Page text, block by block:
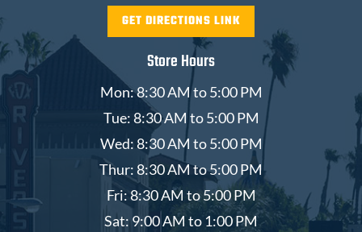
GET DIRECTIONS LINK
Store Hours
Mon: 8:30 AM to 5:00 PM
Tue: 8:30 AM to 5:00 PM
Wed: 8:30 AM to 5:00 PM
Thur: 8:30 AM to 5:00 PM
Fri: 8:30 AM to 5:00 PM
Sat: 9:00 AM to 1:00 PM